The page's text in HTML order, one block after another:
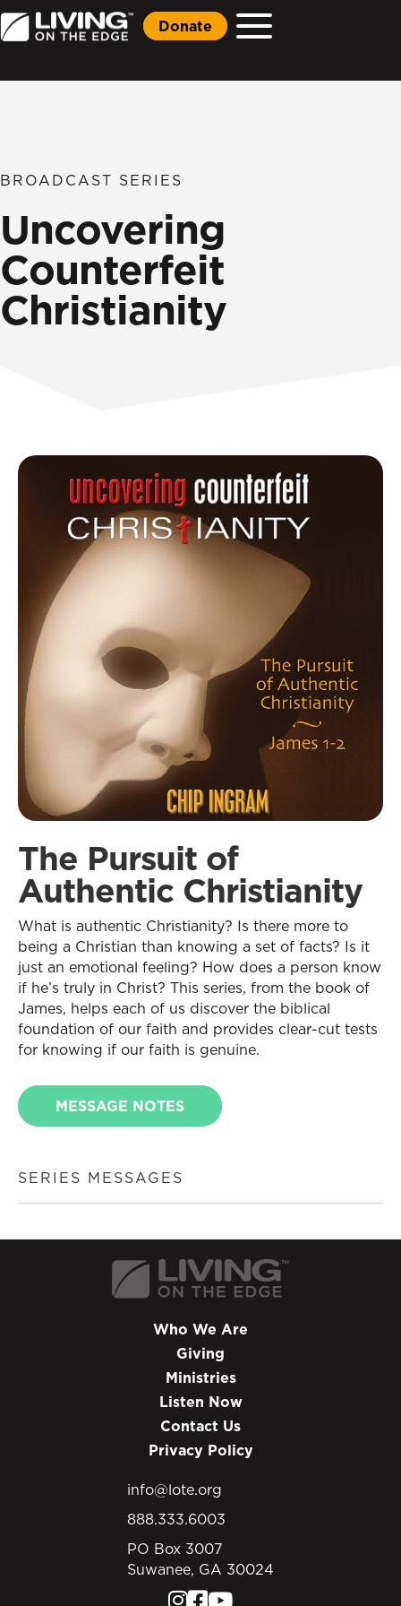
Donate
BROADCAST SERIES
Uncovering
Counterfeit
Christianity
The Pursuit of
Authentic Christianity
What is authentic Christianity? Is there more to
being a Christian than knowing a set of facts? Is it
just an emotional feeling? How does a person know
if he’s truly in Christ? This series, from the book of
James, helps each of us discover the biblical
foundation of our faith and provides clear-cut tests
for knowing if our faith is genuine.
MESSAGE NOTES
SERIES MESSAGES
Who We Are
Giving
Ministries
Listen Now
Contact Us
Privacy Policy
info@lote.org
888.333.6003
PO Box 3007
Suwanee, GA 30024